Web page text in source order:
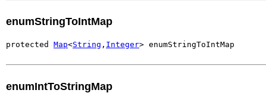
enumStringToIntMap
protected Map<String , Integer> enumStringToIntMap
enumIntToStringMap